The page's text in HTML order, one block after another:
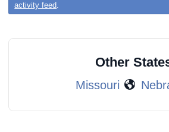
activity feed.
Other
Missouri